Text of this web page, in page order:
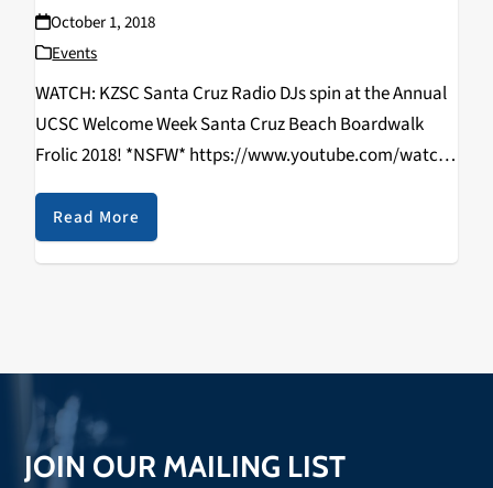
October 1, 2018
Events
WATCH: KZSC Santa Cruz Radio DJs spin at the Annual
UCSC Welcome Week Santa Cruz Beach Boardwalk
Frolic 2018! *NSFW* https://www.youtube.com/watch?
v=zTvoh6HVV2k DJ Brandon Berry | DJ Kaviar | DJ
RIZZYSTAYDIZZY Directed By: Rizal Aliga & Kathy
Hermosillo Shot By: Rizal…
Read More
JOIN OUR MAILING LIST